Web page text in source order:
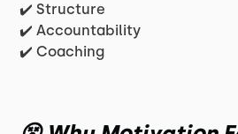
✔️ Structure
✔️ Accountability
✔️ Coaching